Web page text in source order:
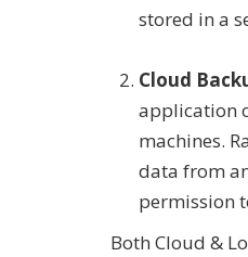
stored in a
Cloud
application
machines.
data from
permission
Both Cloud &